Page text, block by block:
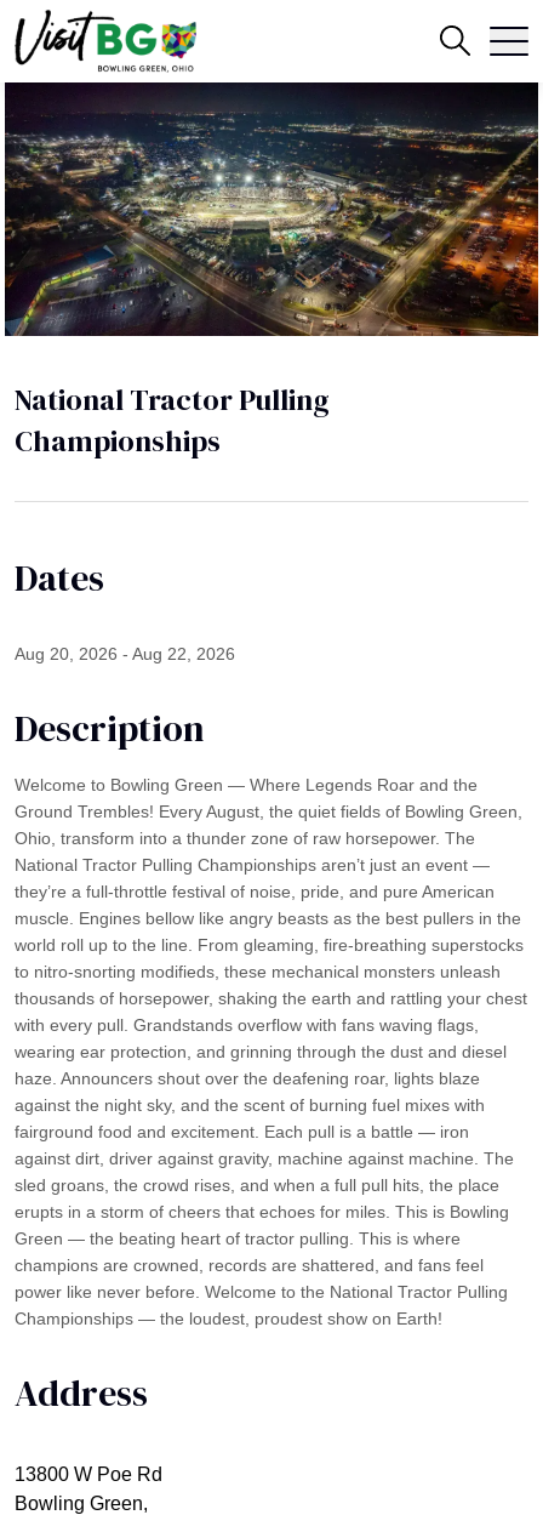
National Tractor Pulling
Championships
Dates
Aug 20, 2026 - Aug 22, 2026
Description
Welcome to Bowling Green — Where Legends Roar and the
Ground Trembles! Every August, the quiet fields of Bowling Green,
Ohio, transform into a thunder zone of raw horsepower. The
National Tractor Pulling Championships aren’t just an event —
they’re a full-throttle festival of noise, pride, and pure American
muscle. Engines bellow like angry beasts as the best pullers in the
world roll up to the line. From gleaming, fire-breathing superstocks
to nitro-snorting modifieds, these mechanical monsters unleash
thousands of horsepower, shaking the earth and rattling your chest
with every pull. Grandstands overflow with fans waving flags,
wearing ear protection, and grinning through the dust and diesel
haze. Announcers shout over the deafening roar, lights blaze
against the night sky, and the scent of burning fuel mixes with
fairground food and excitement. Each pull is a battle — iron
against dirt, driver against gravity, machine against machine. The
sled groans, the crowd rises, and when a full pull hits, the place
erupts in a storm of cheers that echoes for miles. This is Bowling
Green — the beating heart of tractor pulling. This is where
champions are crowned, records are shattered, and fans feel
power like never before. Welcome to the National Tractor Pulling
Championships — the loudest, proudest show on Earth!
Address
13800 W Poe Rd
Bowling Green,